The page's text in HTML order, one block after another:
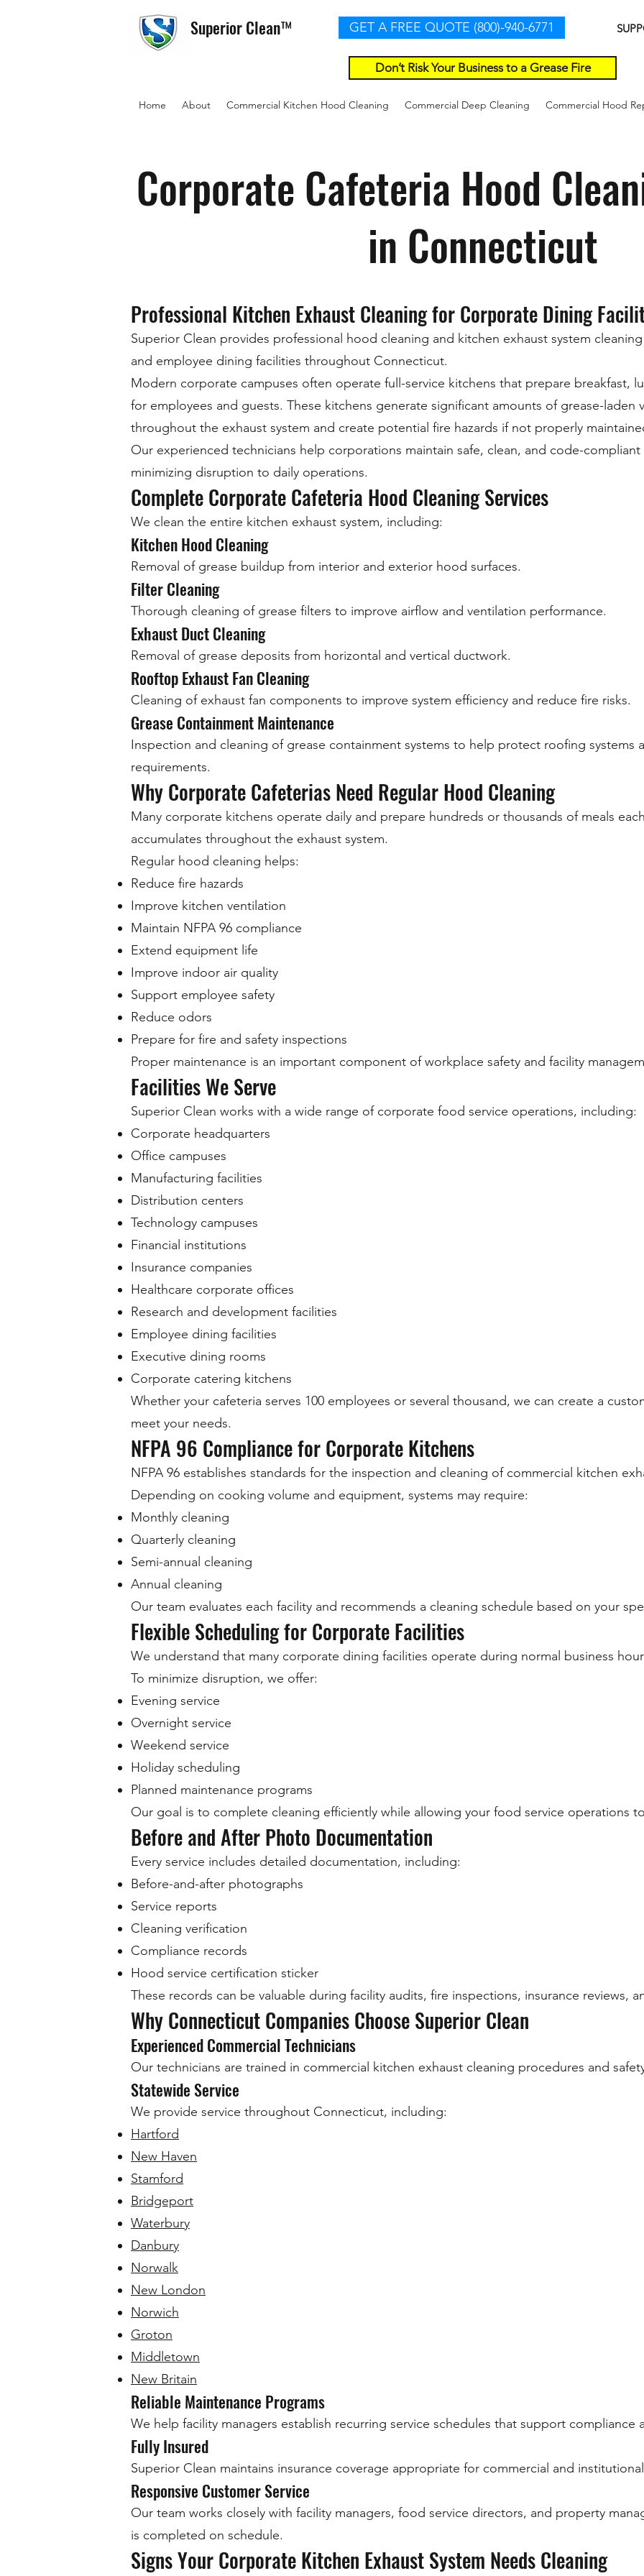
Superior Clean™ GET A FREE QUOTE (800)-940-6771
Don’t Risk Your Business to a Grease Fire
Home About Commercial Kitchen Hood Cleaning Commercial Deep Cleaning Commercial Hood
Corporate Cafeteria Hood
in Connecticut
Professional Kitchen Exhaust Cleaning for Corporate Dining
Superior Clean provides professional hood cleaning and kitchen exhaust system
and employee dining facilities throughout Connecticut.
Modern corporate campuses often operate full-service kitchens that prepare breakfast,
for employees and guests. These kitchens generate significant amounts of grease-laden
throughout the exhaust system and create potential fire hazards if not properly
Our experienced technicians help corporations maintain safe, clean, and code-
minimizing disruption to daily operations.
Complete Corporate Cafeteria Hood Cleaning Services
We clean the entire kitchen exhaust system, including:
Kitchen Hood Cleaning
Removal of grease buildup from interior and exterior hood surfaces.
Filter Cleaning
Thorough cleaning of grease filters to improve airflow and ventilation performance.
Exhaust Duct Cleaning
Removal of grease deposits from horizontal and vertical ductwork.
Rooftop Exhaust Fan Cleaning
Cleaning of exhaust fan components to improve system efficiency and reduce fire risks.
Grease Containment Maintenance
Inspection and cleaning of grease containment systems to help protect roofing systems
requirements.
Why Corporate Cafeterias Need Regular Hood Cleaning
Many corporate kitchens operate daily and prepare hundreds or thousands of meals
accumulates throughout the exhaust system.
Regular hood cleaning helps:
Reduce fire hazards
Improve kitchen ventilation
Maintain NFPA 96 compliance
Extend equipment life
Improve indoor air quality
Support employee safety
Reduce odors
Prepare for fire and safety inspections
Proper maintenance is an important component of workplace safety and facility
Facilities We Serve
Superior Clean works with a wide range of corporate food service operations, including:
Corporate headquarters
Office campuses
Manufacturing facilities
Distribution centers
Technology campuses
Financial institutions
Insurance companies
Healthcare corporate offices
Research and development facilities
Employee dining facilities
Executive dining rooms
Corporate catering kitchens
Whether your cafeteria serves 100 employees or several thousand, we can create a
meet your needs.
NFPA 96 Compliance for Corporate Kitchens
NFPA 96 establishes standards for the inspection and cleaning of commercial kitchen
Depending on cooking volume and equipment, systems may require:
Monthly cleaning
Quarterly cleaning
Semi-annual cleaning
Annual cleaning
Our team evaluates each facility and recommends a cleaning schedule based on your
Flexible Scheduling for Corporate Facilities
We understand that many corporate dining facilities operate during normal business
To minimize disruption, we offer:
Evening service
Overnight service
Weekend service
Holiday scheduling
Planned maintenance programs
Our goal is to complete cleaning efficiently while allowing your food service operations
Before and After Photo Documentation
Every service includes detailed documentation, including:
Before-and-after photographs
Service reports
Cleaning verification
Compliance records
Hood service certification sticker
These records can be valuable during facility audits, fire inspections, insurance reviews,
Why Connecticut Companies Choose Superior Clean
Experienced Commercial Technicians
Our technicians are trained in commercial kitchen exhaust cleaning procedures and
Statewide Service
We provide service throughout Connecticut, including:
Hartford
New Haven
Stamford
Bridgeport
Waterbury
Danbury
Norwalk
New London
Norwich
Groton
Middletown
New Britain
Reliable Maintenance Programs
We help facility managers establish recurring service schedules that support compliance
Fully Insured
Superior Clean maintains insurance coverage appropriate for commercial and
Responsive Customer Service
Our team works closely with facility managers, food service directors, and property
is completed on schedule.
Signs Your Corporate Kitchen Exhaust System Needs Cleaning